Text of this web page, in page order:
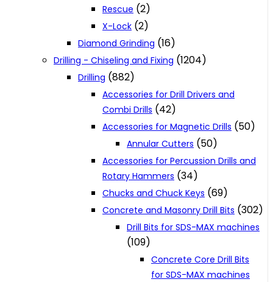
Rescue (2)
X-Lock (2)
Diamond Grinding (16)
Drilling - Chiseling and Fixing (1204)
Drilling (882)
Accessories for Drill Drivers and
Combi Drills (42)
Accessories for Magnetic Drills (50)
Annular Cutters (50)
Accessories for Percussion Drills and
Rotary Hammers (34)
Chucks and Chuck Keys (69)
Concrete and Masonry Drill Bits (302)
Drill Bits for SDS-MAX machines
(109)
Concrete Core Drill Bits
for SDS-MAX machines